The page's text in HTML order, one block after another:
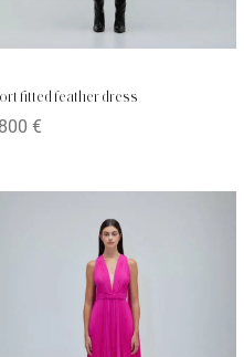
fitted feather dress
€